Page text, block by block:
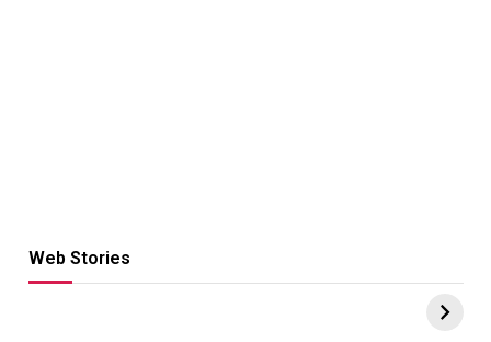
Web Stories
Hacks for Making
UPI Payments on
of IGR